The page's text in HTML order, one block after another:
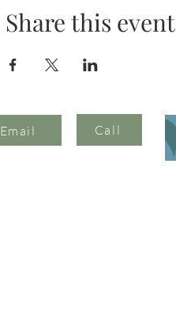
Share this event
Email Call